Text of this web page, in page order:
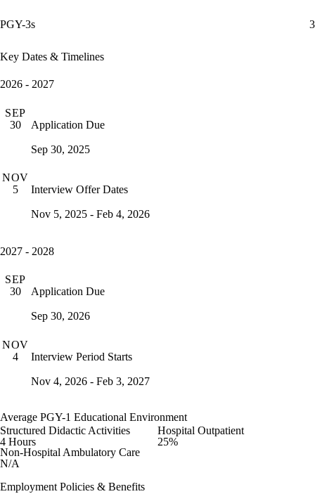
PGY-3s 3
Key Dates & Timelines
2026 - 2027
SEP
30
Application Due
Sep 30, 2025
NOV
5
Interview Offer Dates
Nov 5, 2025 - Feb 4, 2026
2027 - 2028
SEP
30
Application Due
Sep 30, 2026
NOV
4
Interview Period Starts
Nov 4, 2026 - Feb 3, 2027
Average PGY-1 Educational Environment
Structured Didactic Activities
4 Hours
Hospital Outpatient
25%
Non-Hospital Ambulatory Care
N/A
Employment Policies & Benefits